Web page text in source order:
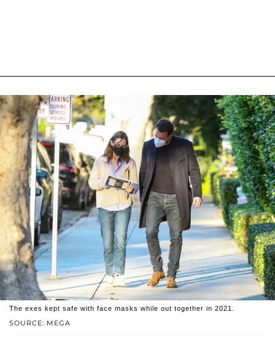
SOURCE: MEGA
The exes kept safe with face masks while out together in 2021.